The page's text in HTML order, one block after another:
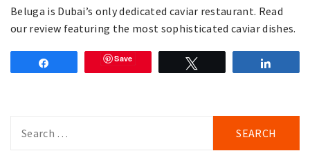
Beluga is Dubai’s only dedicated caviar restaurant. Read
our review featuring the most sophisticated caviar dishes.
Save
for: